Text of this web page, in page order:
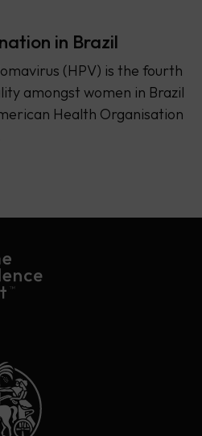
in Brazil
(HPV) is the fourth
amongst women in Brazil
Health Organisation